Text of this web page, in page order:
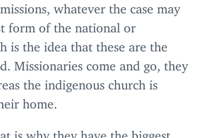
whatever the case may
form of the national or
is the idea that these are the
Missionaries come and go, they
the indigenous church is
home.
is why they have the biggest